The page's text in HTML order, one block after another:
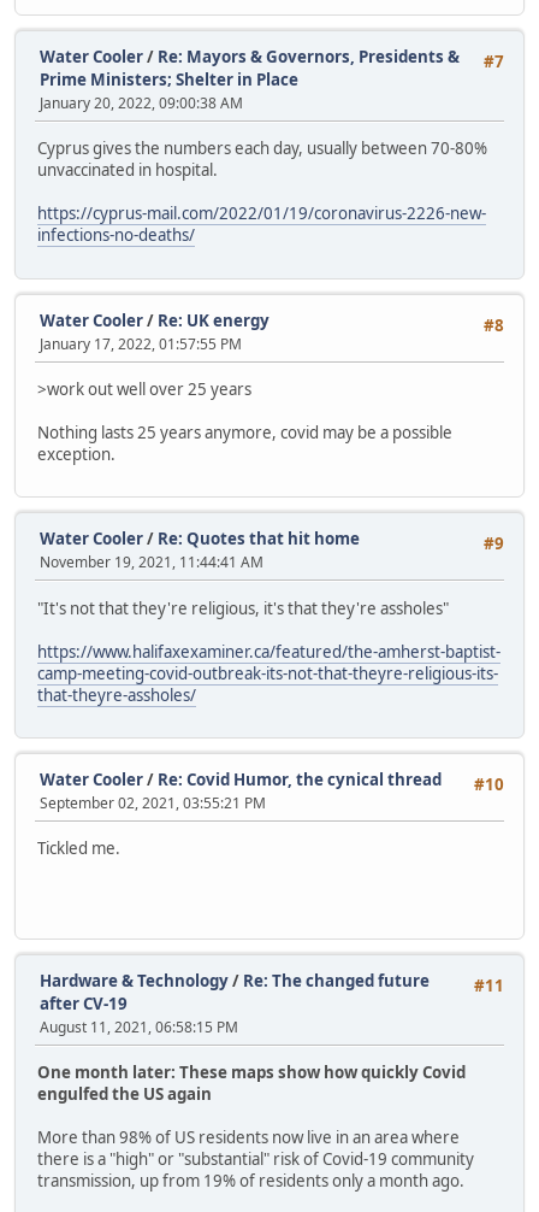
#7
Water Cooler/ Re: Mayors & Governors, Presidents &
Prime Ministers; Shelter in Place
January 20, 2022, 09:00:38 AM
Cyprus gives the numbers each day, usually between 70-80%
unvaccinated in hospital.
https://cyprus-mail.com/2022/01/19/coronavirus-2226-new-
infections-no-deaths/
#8
Water Cooler/ Re: UK energy
January 17, 2022, 01:57:55 PM
>work out well over 25 years
Nothing lasts 25 years anymore, covid may be a possible
exception.
#9
Water Cooler/ Re: Quotes that hit home
November 19, 2021, 11:44:41 AM
"It's not that they're religious, it's that they're assholes"
https://www.halifaxexaminer.ca/featured/the-amherst-baptist-
camp-meeting-covid-outbreak-its-not-that-theyre-religious-its-
that-theyre-assholes/
#10
Water Cooler/ Re: Covid Humor, the cynical thread
September 02, 2021, 03:55:21 PM
Tickled me.
#11
Hardware & Technology/ Re: The changed future
after CV-19
August 11, 2021, 06:58:15 PM
One month later: These maps show how quickly Covid
engulfed the US again
More than 98% of US residents now live in an area where
there is a "high" or "substantial" risk of Covid-19 community
transmission, up from 19% of residents only a month ago.